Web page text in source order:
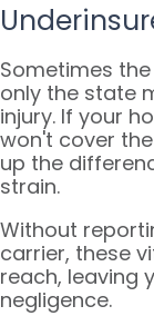
Sometimes
only the state
injury. If your
won't cover
up the
strain.
Without
carrier, these
reach, leaving
negligence.